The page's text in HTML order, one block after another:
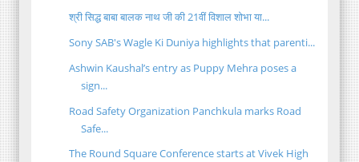
श्री सिद्ध बाबा बालक नाथ जी की 21वीं विशाल शोभा या...
Sony SAB's Wagle Ki Duniya highlights that parenti...
Ashwin Kaushal’s entry as Puppy Mehra poses a
sign...
Road Safety Organization Panchkula marks Road
Safe...
The Round Square Conference starts at Vivek High